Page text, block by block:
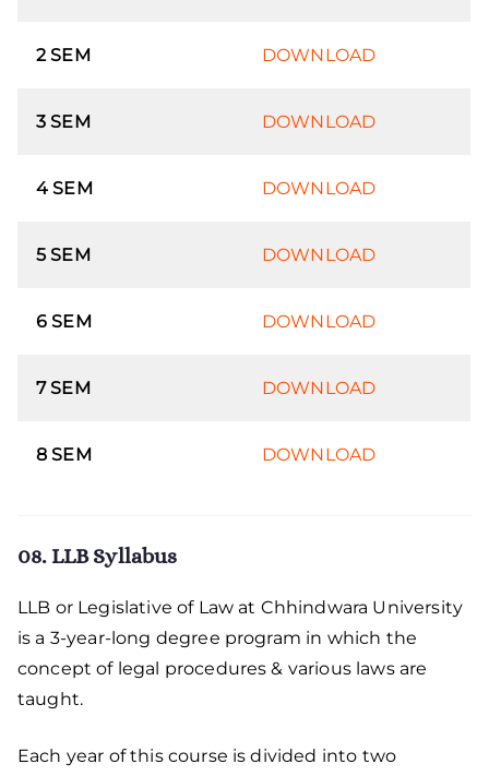
2 SEM DOWNLOAD
3 SEM DOWNLOAD
4 SEM DOWNLOAD
5 SEM DOWNLOAD
6 SEM DOWNLOAD
7 SEM DOWNLOAD
8 SEM DOWNLOAD
08. LLB Syllabus
LLB or Legislative of Law at Chhindwara University
is a 3-year-long degree program in which the
concept of legal procedures & various laws are
taught.
Each year of this course is divided into two